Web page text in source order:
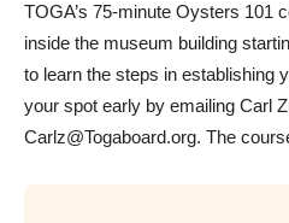
TOGA’s 75-minute Oysters 101
inside the museum building
to learn the steps in establishing
your spot early by emailing Carl
Carlz@Togaboard.org. The